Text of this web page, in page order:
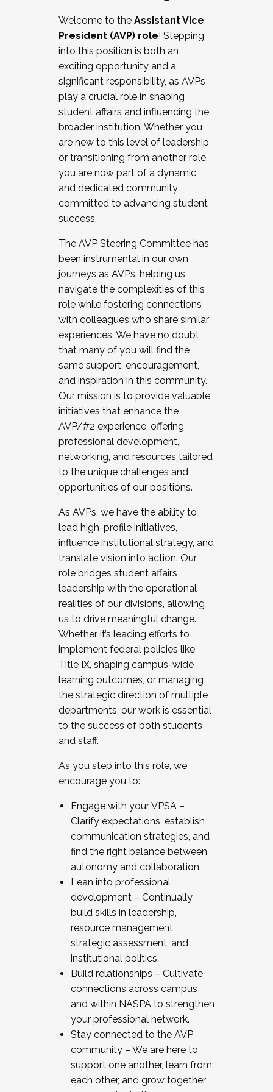
Working and operating with labor
relations/collective bargaining
Collaborating with academic affairs
Navigating politics
New laws and policies
Mental health of students/staff
...And much more.
JOIN A COHORT: We are now recruiting for
the Fall 2025 Cohort . Interested in joining a
cohort and/or becoming a Cohort
Facilitator complete the application by
December 5, 2025.
Welcome to the Assistant Vice
President (AVP) role! Stepping
into this position is both an
exciting opportunity and a
significant responsibility, as AVPs
play a crucial role in shaping
student affairs and influencing the
broader institution. Whether you
are new to this level of leadership
or transitioning from another role,
you are now part of a dynamic
and dedicated community
committed to advancing student
success.
The AVP Steering Committee has
been instrumental in our own
journeys as AVPs, helping us
navigate the complexities of this
role while fostering connections
with colleagues who share similar
experiences. We have no doubt
that many of you will find the
same support, encouragement,
and inspiration in this community.
Our mission is to provide valuable
initiatives that enhance the
AVP/#2 experience, offering
professional development,
networking, and resources tailored
to the unique challenges and
opportunities of our positions.
As AVPs, we have the ability to
lead high-profile initiatives,
influence institutional strategy, and
translate vision into action. Our
role bridges student affairs
leadership with the operational
realities of our divisions, allowing
us to drive meaningful change.
Whether it’s leading efforts to
implement federal policies like
Title IX, shaping campus-wide
learning outcomes, or managing
the strategic direction of multiple
departments, our work is essential
to the success of both students
and staff.
As you step into this role, we
encourage you to:
Engage with your VPSA –
Clarify expectations, establish
communication strategies, and
find the right balance between
autonomy and collaboration.
Lean into professional
development – Continually
build skills in leadership,
resource management,
strategic assessment, and
institutional politics.
Build relationships – Cultivate
connections across campus
and within NASPA to strengthen
your professional network.
Stay connected to the AVP
community – We are here to
support one another, learn from
each other, and grow together